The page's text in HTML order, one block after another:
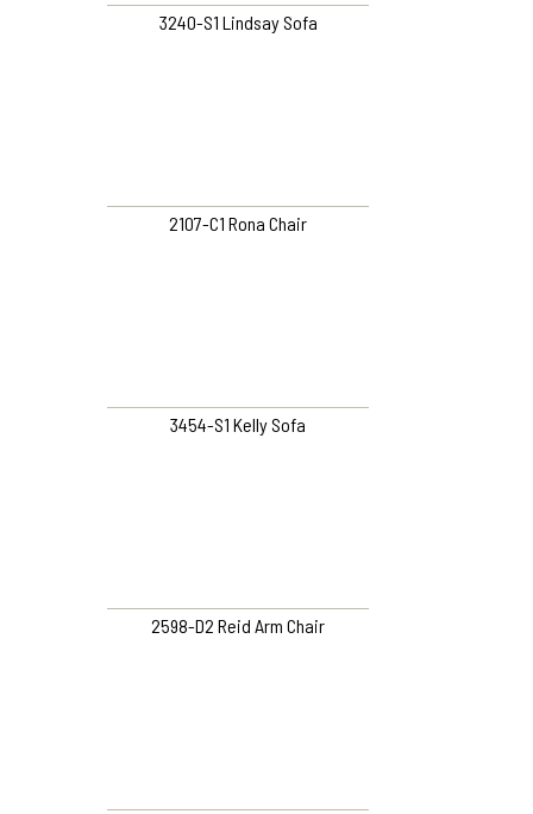
3240-S1 Lindsay Sofa
2107-C1 Rona Chair
3454-S1 Kelly Sofa
2598-D2 Reid Arm Chair